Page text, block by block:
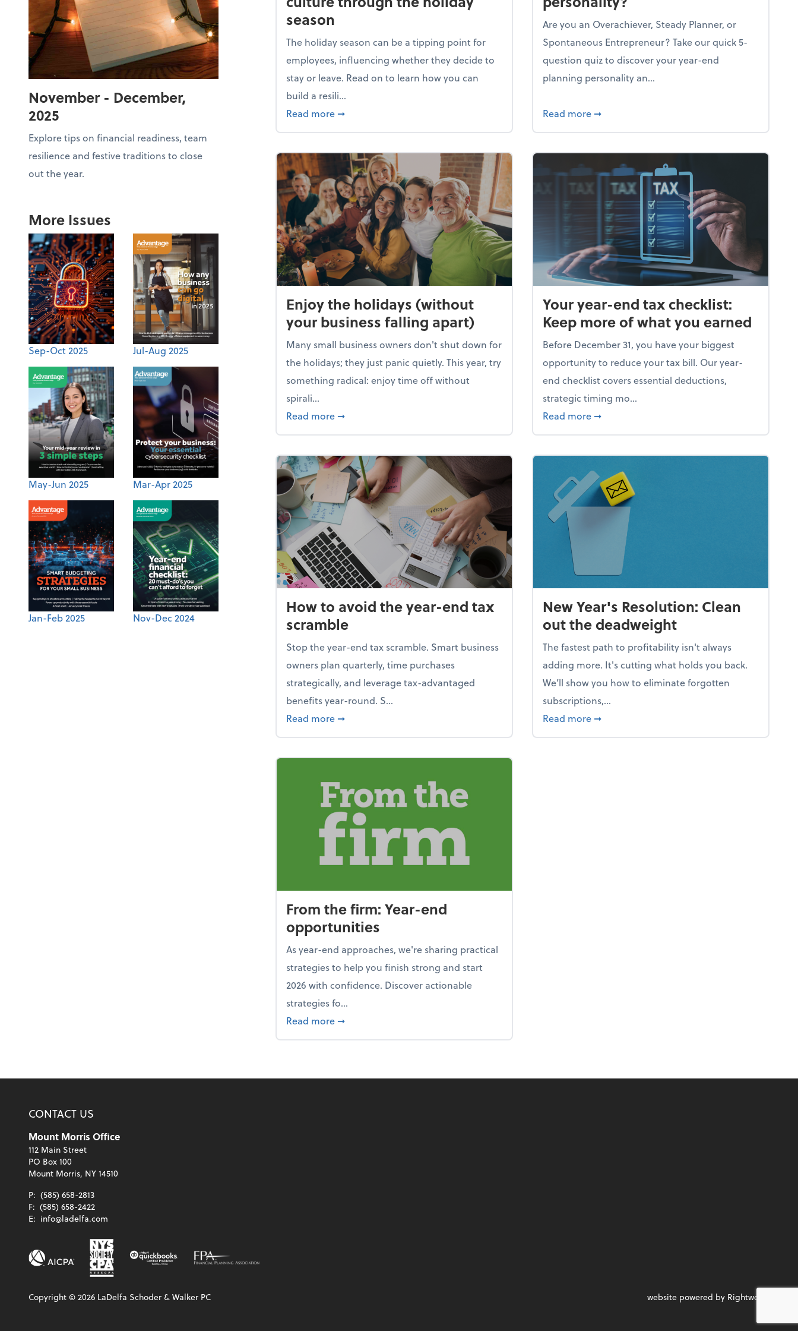
November - December,
2025
Explore tips on financial readiness, team
resilience and festive traditions to close
out the year.
More Issues
Sep-Oct 2025 Jul-Aug 2025
May-Jun 2025 Mar-Apr 2025
Jan-Feb 2025 Nov-Dec 2024
season
The holiday season can be a tipping point for
employees, influencing whether they decide to
stay or leave. Read on to learn how you can
build a resili...
Read more about Building a resilient team culture through the holiday season
➞
Are you an Overachiever, Steady Planner, or
Spontaneous Entrepreneur? Take our quick 5-
question quiz to discover your year-end
planning personality an...
Read more about What's your year-end planning
➞
Enjoy the holidays (without
your business falling apart)
Many small business owners don't shut down for
the holidays; they just panic quietly. This year, try
something radical: enjoy time off without
spirali...
Read more about Enjoy the holidays (without your business falling apart)
➞
Your year-end tax checklist:
Keep more of what you earned
Before December 31, you have your biggest
opportunity to reduce your tax bill. Our year-
end checklist covers essential deductions,
strategic timing mo...
Read more about Your year-end tax checklist: Keep
➞
How to avoid the year-end tax
scramble
Stop the year-end tax scramble. Smart business
owners plan quarterly, time purchases
strategically, and leverage tax-advantaged
benefits year-round. S...
Read more about How to avoid the year-end tax scramble
➞
New Year's Resolution: Clean
out the deadweight
The fastest path to profitability isn't always
adding more. It's cutting what holds you back.
We’ll show you how to eliminate forgotten
subscriptions,...
Read more about New Year's Resolution: Clean out the
➞
From the firm: Year-end
opportunities
As year-end approaches, we're sharing practical
strategies to help you finish strong and start
2026 with confidence. Discover actionable
strategies fo...
Read more about From the firm: Year-end opportunities
➞
CONTACT US
Mount Morris Office
112 Main Street
PO Box 100
Mount Morris, NY 14510
P: (585) 658-2813
F: (585) 658-2422
E: info@ladelfa.com
Copyright ©2026 LaDelfa Schoder & Walker PC website powered by Rightworks